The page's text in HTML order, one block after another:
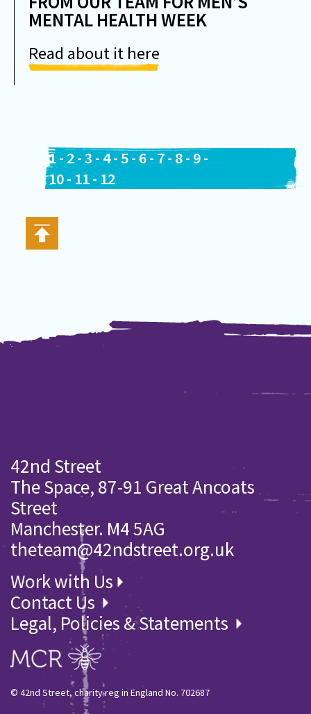
MENTAL HEALTH WEEK
Read about it here
1- 2-3 - 4-5-6-7-8- 9-
10- 11- 12
42nd Street
The Space, 87-91 Great Ancoats
Street
Manchester. M4 5AG
theteam@42ndstreet.org.uk
Work with Us
Contact Us
Legal, Policies & Statements
© 42nd Street, charity reg in England No. 702687